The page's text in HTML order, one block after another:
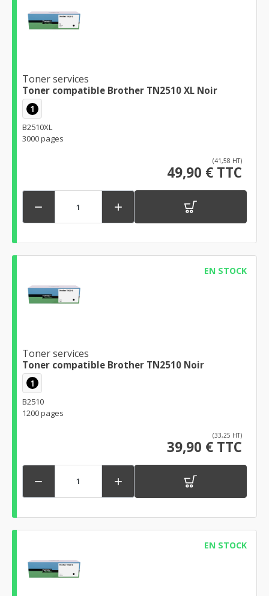
Toner services
Toner compatible Brother TN2510 XL Noir
1
B2510XL
3000 pages
(41,58 HT)
49,90 € TTC
 
EN STOCK
Toner services
Toner compatible Brother TN2510 Noir
1
B2510
1200 pages
(33,25 HT)
39,90 € TTC
 
EN STOCK